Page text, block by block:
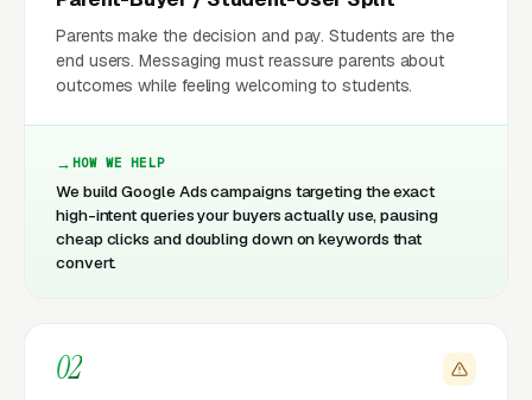
Parents make the decision and pay. Students are the
end users. Messaging must reassure parents about
outcomes while feeling welcoming to students.
HOW WE HELP
We build Google Ads campaigns targeting the exact
high-intent queries your buyers actually use, pausing
cheap clicks and doubling down on keywords that
convert.
02